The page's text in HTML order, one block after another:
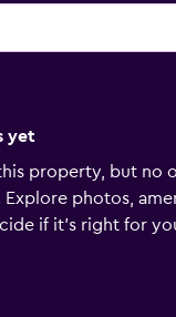
yet
property, but no
photos,
if it's right for